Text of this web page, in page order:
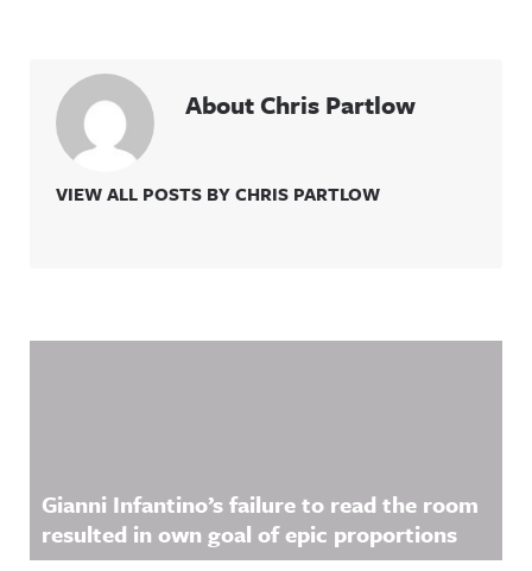
About Chris Partlow
VIEW ALL POSTS BY CHRIS PARTLOW
Gianni Infantino’s failure to read the room
resulted in own goal of epic proportions